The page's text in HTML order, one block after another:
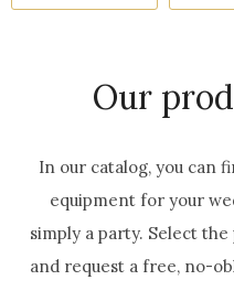
Our
In our catalog, you can
equipment for your
simply a party. Select
and request a free, no-